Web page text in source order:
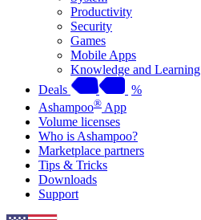
Productivity
Security
Games
Mobile Apps
Knowledge and Learning
Deals
%
Ashampoo® App
Volume licenses
Who is Ashampoo?
Marketplace partners
Tips & Tricks
Downloads
Support